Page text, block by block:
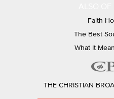
Faith
The Best
What It
THE CHRISTIAN